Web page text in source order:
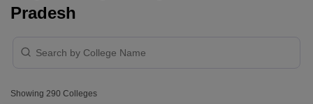
Pradesh
Showing 290 Colleges